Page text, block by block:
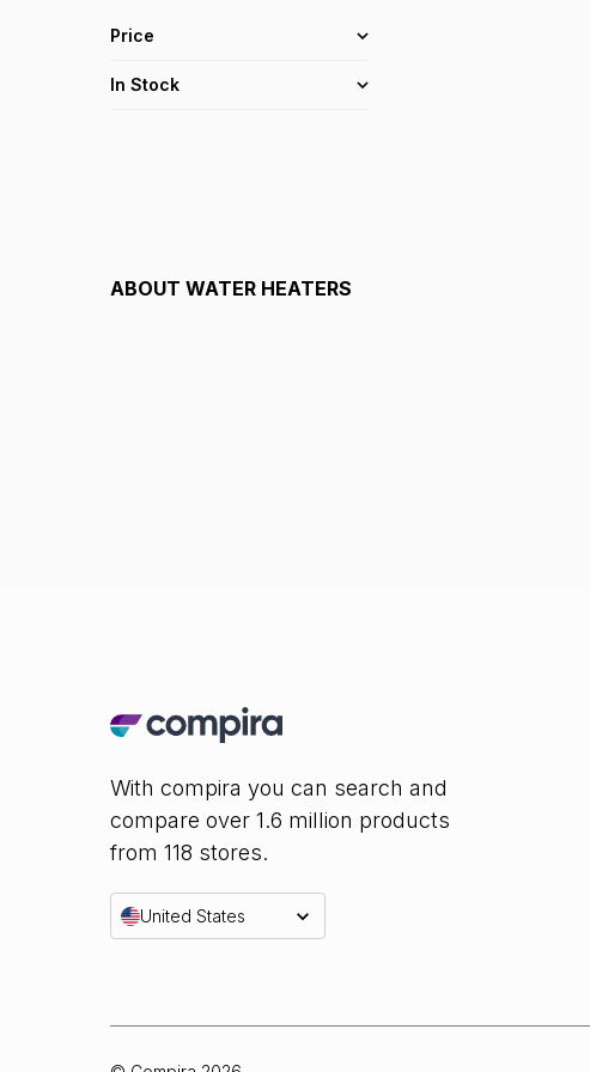
Price
In Stock
ABOUT WATER HEATERS
With compira you can search and
compare over 1.6 million products
from 118 stores.
United States